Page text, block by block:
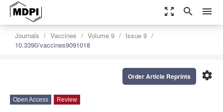
zoom_out_map search menu
Journals Vaccines Volume 9
Issue 9
10.3390/vaccines9091018
settings
Order Article Reprints
Open Access Review